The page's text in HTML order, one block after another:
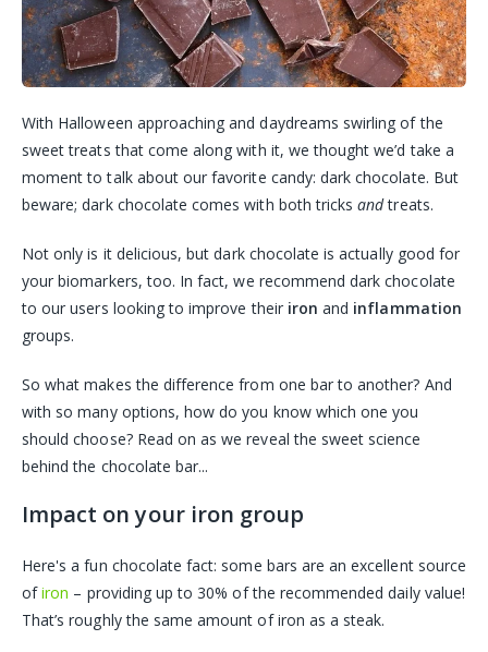
With Halloween approaching and daydreams swirling of the
sweet treats that come along with it, we thought we’d take a
moment to talk about our favorite candy: dark chocolate. But
beware; dark chocolate comes with both tricksandtreats.
Not only is it delicious, but dark chocolate is actually good for
your biomarkers, too. In fact, we recommend dark chocolate
to our users looking to improve their iron and inflammation
groups.
So what makes the difference from one bar to another? And
with so many options, how do you know which one you
should choose? Read on as we reveal the sweet science
behind the chocolate bar...
Impact on your iron group
Here's a fun chocolate fact: some bars are an excellent source
ofiron – providing up to 30% of the recommended daily value!
That’s roughly the same amount of iron as a steak.